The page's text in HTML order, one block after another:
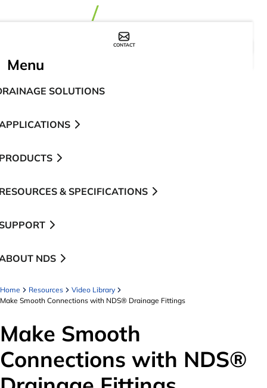
CONTACT
Menu
SOLUTIONS
& SPECIFICATIONS
NDS
Home Resources
Video Library
Make Smooth Connections with NDS® Drainage Fittings
Make Smooth
Connections with NDS®